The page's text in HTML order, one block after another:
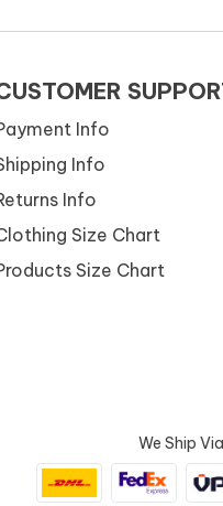
Info
Info
Info
Size Chart
Size Chart
We Ship Via